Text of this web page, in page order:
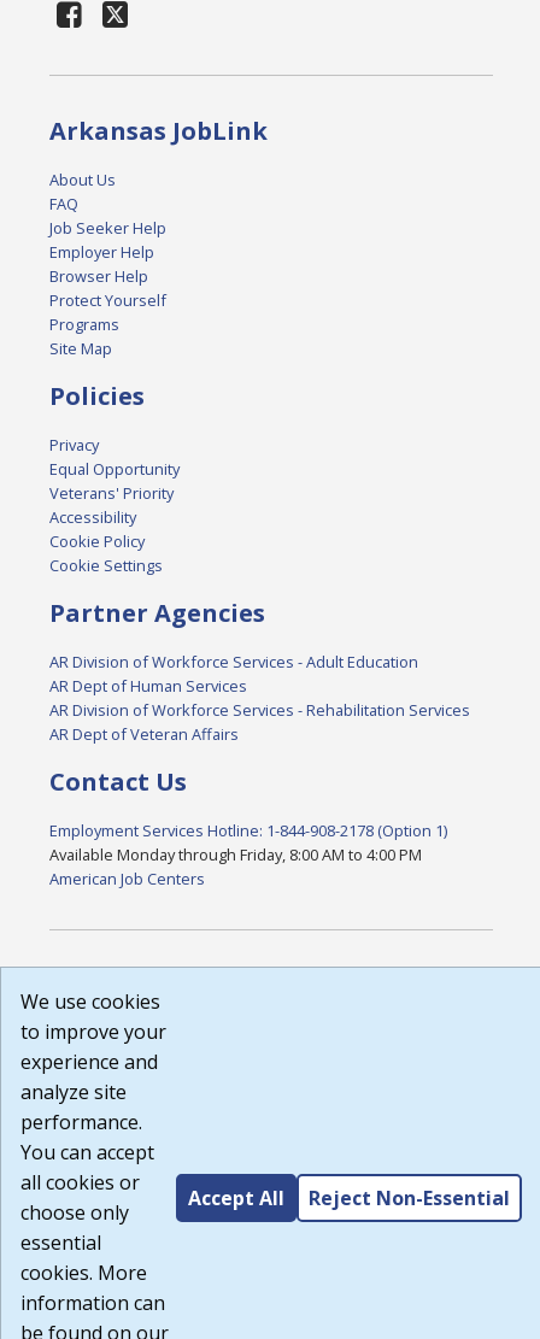
Arkansas JobLink
About Us
FAQ
Job Seeker Help
Employer Help
Browser Help
Protect Yourself
Programs
Site Map
Policies
Privacy
Equal Opportunity
Veterans' Priority
Accessibility
Cookie Policy
Cookie Settings
Partner Agencies
AR Division of Workforce Services - Adult Education
AR Dept of Human Services
AR Division of Workforce Services - Rehabilitation Services
AR Dept of Veteran Affairs
Contact Us
Employment Services Hotline: 1-844-908-2178 (Option 1)
Available Monday through Friday, 8:00 AM to 4:00 PM
American Job Centers
Terms of Use and all other Policies. I acknowledge and agree
that all links to external sources are provided purely as a
courtesy to me as a website user or visitor. Neither the state,
nor the state labor agency are responsible for or endorse in
any way any materials, information, goods, or services
available through third-party linked sites, any privacy policies,
that the Terms of Use and all other Policies for this Website
are available to me, and I have read the Full Disclaimer
Build: 185cbd2bac10e1bc83ab283352c24c0a9f3fd098 ,
1.131
We use cookies
to improve your
experience and
analyze site
performance.
You can accept
all cookies or
choose only
essential
cookies. More
information can
be found on our
Accept All Reject Non-Essential